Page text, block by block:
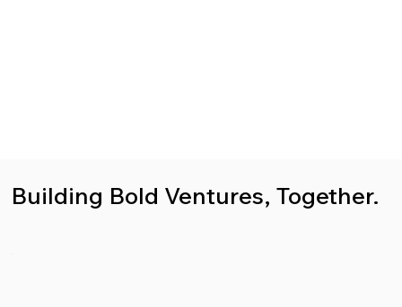
Building Bold Ventures, Together.